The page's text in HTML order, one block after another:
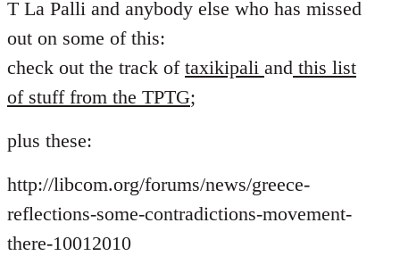
to
Welcome
libcom.org
T La Palli and anybody else who has missed
out on some of this:
check out the track of taxikipali and this list
of stuff from the TPTG;
plus these:
http://libcom.org/forums/news/greece-
reflections-some-contradictions-movement-
there-10012010